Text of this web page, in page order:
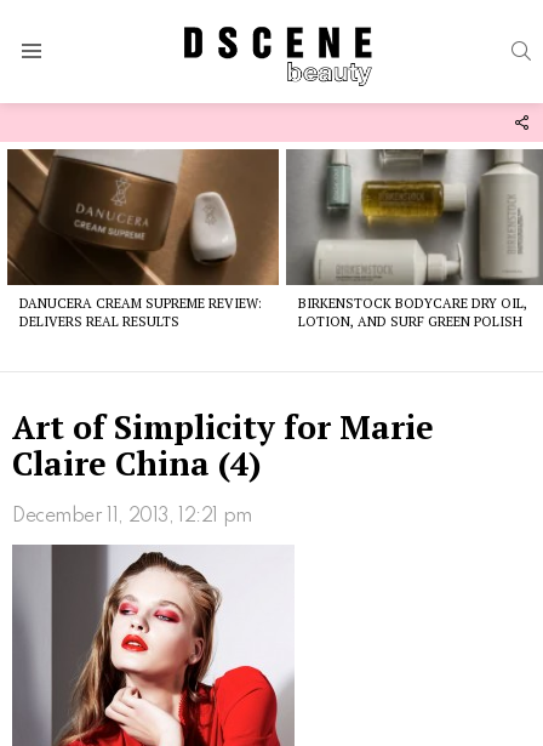
Latest
stories
DANUCERA CREAM SUPREME REVIEW:
DELIVERS REAL RESULTS
BIRKENSTOCK BODYCARE DRY OIL,
LOTION, AND SURF GREEN POLISH
Art of Simplicity for Marie
Claire China (4)
December 11, 2013, 12:21 pm